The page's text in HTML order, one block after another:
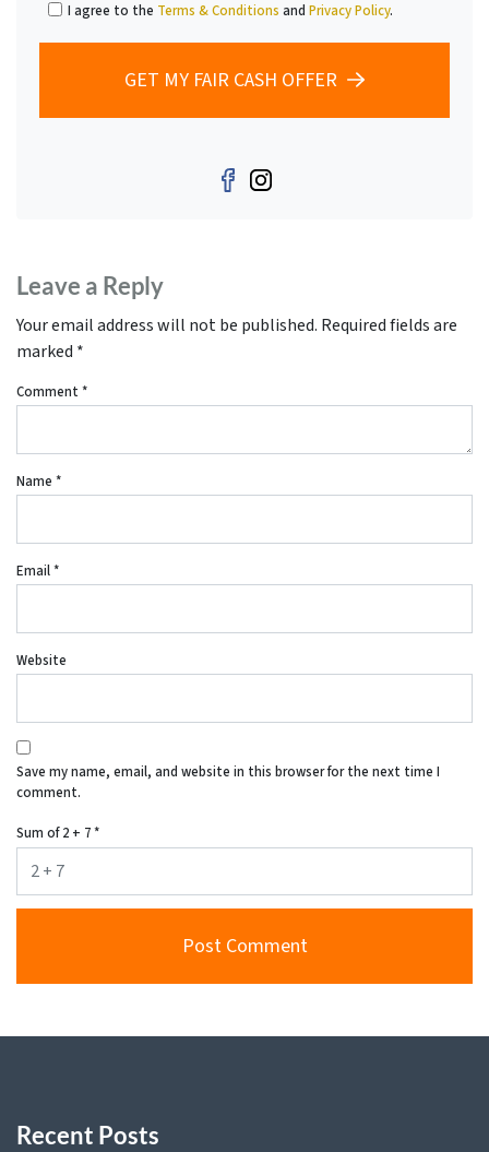
I agree to the Terms & Conditions and Privacy Policy.
GET MY FAIR CASH OFFER
Facebook
Instagram
Leave a Reply
Your email address will not be published. Required fields are
marked *
Comment *
Name *
Email*
Website
Save my name, email, and website in this browser for the next time I
comment.
Sum of 2 + 7*
Recent Posts